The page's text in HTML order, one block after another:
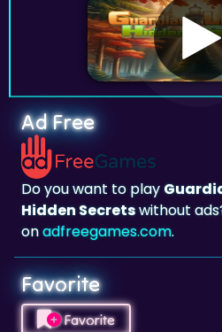
Ad Free
Do you want to play
Hidden Secretswithout
onadfreegames.com.
Favorite
Favorite